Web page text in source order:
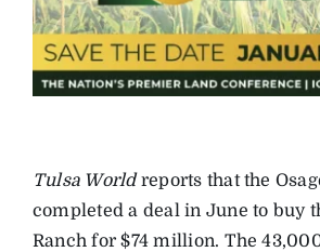
Tulsa Worldreports that the
completed a deal in June to buy
Ranch for $74 million. The